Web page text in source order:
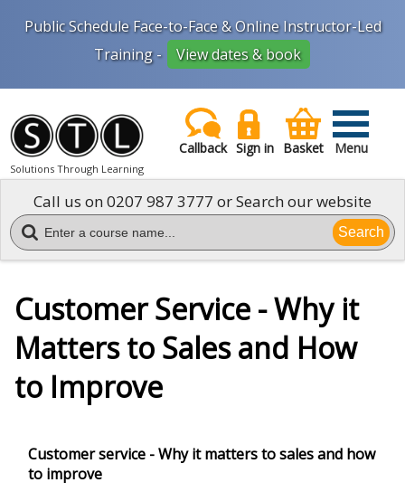
Public Schedule Face-to-Face & Online Instructor-Led
Training -
View dates & book
Solutions Through Learning
Callback Sign in Basket Menu
Call us on0207 987 3777 or Search our website
Search
Customer Service - Why it
Matters to Sales and How
to Improve
Customer service - Why it matters to sales and how
to improve